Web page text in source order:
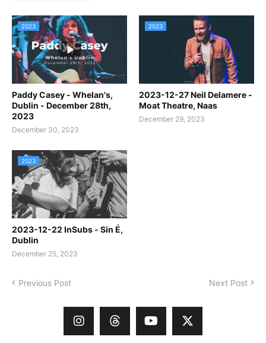
2023
Paddy Casey - Whelan's,
Dublin - December 28th,
2023
December 30, 2023
2023
2023-12-27 Neil Delamere -
Moat Theatre, Naas
December 29, 2023
2023
2023-12-22 InSubs - Sin É,
Dublin
December 25, 2023
Previous Post Next Post